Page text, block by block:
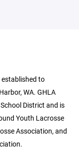
to
WA. GHLA
District and is
Youth Lacrosse
Association, and